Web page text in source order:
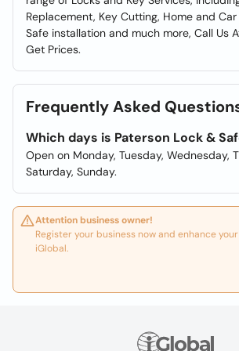
Replacement, Key Cutting, Home and
Safe installation and much more, Call Us
Get Prices.
Frequently Asked
Which days is Paterson Lock &
Open on Monday, Tuesday, Wednesday,
Saturday, Sunday.
Attention business owner!
Register your business now and enhance
iGlobal.